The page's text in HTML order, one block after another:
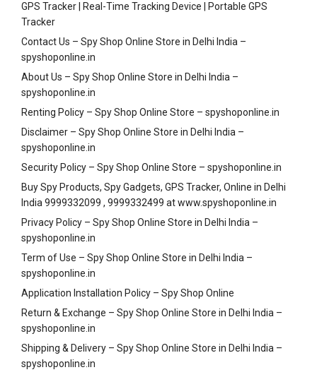
GPS Tracker | Real-Time Tracking Device | Portable GPS
Tracker
Contact Us – Spy Shop Online Store in Delhi India –
spyshoponline.in
About Us – Spy Shop Online Store in Delhi India –
spyshoponline.in
Renting Policy – Spy Shop Online Store – spyshoponline.in
Disclaimer – Spy Shop Online Store in Delhi India –
spyshoponline.in
Security Policy – Spy Shop Online Store – spyshoponline.in
Buy Spy Products, Spy Gadgets, GPS Tracker, Online in Delhi
India 9999332099 , 9999332499 at www.spyshoponline.in
Privacy Policy – Spy Shop Online Store in Delhi India –
spyshoponline.in
Term of Use – Spy Shop Online Store in Delhi India –
spyshoponline.in
Application Installation Policy – Spy Shop Online
Return & Exchange – Spy Shop Online Store in Delhi India –
spyshoponline.in
Shipping & Delivery – Spy Shop Online Store in Delhi India –
spyshoponline.in